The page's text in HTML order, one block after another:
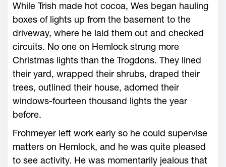
While Trish made hot cocoa, Wes began hauling
boxes of lights up from the basement to the
driveway, where he laid them out and checked
circuits. No one on Hemlock strung more
Christmas lights than the Trogdons. They lined
their yard, wrapped their shrubs, draped their
trees, outlined their house, adorned their
windows-fourteen thousand lights the year
before.
Frohmeyer left work early so he could supervise
matters on Hemlock, and he was quite pleased
to see activity. He was momentarily jealous that